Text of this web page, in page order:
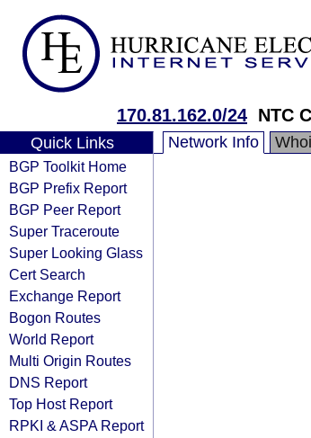
170.81.162.0/24 NTC
Quick Links
BGP Toolkit Home
BGP Prefix Report
BGP Peer Report
Super Traceroute
Super Looking Glass
Cert Search
Exchange Report
Bogon Routes
World Report
Multi Origin Routes
DNS Report
Top Host Report
RPKI & ASPA Report
Network Info